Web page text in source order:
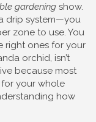
gardening show.
drip system—you
zone to use. You
right ones for your
orchid, isn’t
because most
your whole
how